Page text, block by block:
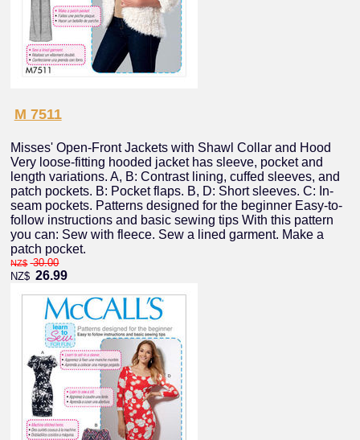
M 7511
Misses' Open-Front Jackets with Shawl Collar and Hood
Very loose-fitting hooded jacket has sleeve, pocket and
length variations. A, B: Contrast lining, cuffed sleeves, and
patch pockets. B: Pocket flaps. B, D: Short sleeves. C: In-
seam pockets. Patterns designed for the beginner Easy-to-
follow instructions and basic sewing tips With this pattern
you can: Sew with fleece. Sew a lined garment. Make a
patch pocket.
NZ$ 30.00
NZ$ 26.99